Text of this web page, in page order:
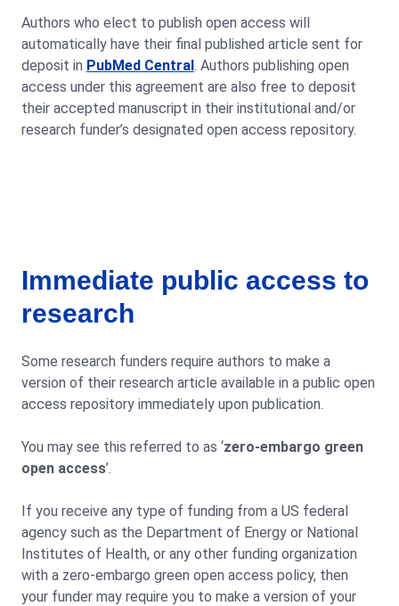
Authors who elect to publish open access will
automatically have their final published article sent for
deposit in PubMed Central. Authors publishing open
access under this agreement are also free to deposit
their accepted manuscript in their institutional and/or
research funder’s designated open access repository.
Immediate public access to
research
Some research funders require authors to make a
version of their research article available in a public open
access repository immediately upon publication.
You may see this referred to as ‘zero-embargo green
open access’.
If you receive any type of funding from a US federal
agency such as the Department of Energy or National
Institutes of Health, or any other funding organization
with a zero-embargo green open access policy, then
your funder may require you to make a version of your